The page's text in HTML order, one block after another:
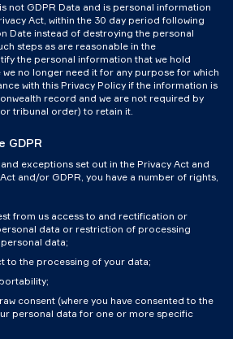
not GDPR Data and is personal information
Act, within the 30 day period following
Date instead of destroying the personal
steps as are reasonable in the
the personal information that we hold
no longer need it for any purpose for which
with this Privacy Policy if the information is
record and we are not required by
tribunal order) to retain it.
GDPR
exceptions set out in the Privacy Act and
and/or GDPR, you have a number of rights,
from us access to and rectification or
data or restriction of processing
data;
to the processing of your data;
consent (where you have consented to the
personal data for one or more specific